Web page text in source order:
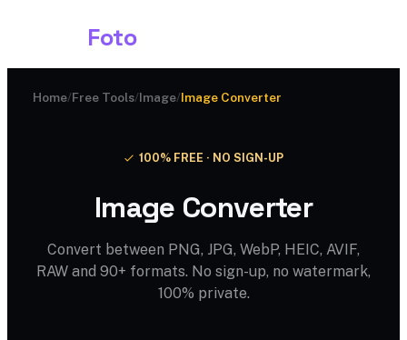
Foto
Home/Free Tools/Image/Image Converter
100% FREE · NO SIGN-UP
Image Converter
Convert between PNG, JPG, WebP, HEIC, AVIF,
RAW and 90+ formats. No sign-up, no watermark,
100% private.